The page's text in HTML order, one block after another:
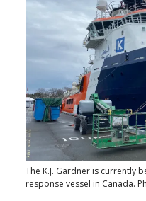
The K.J. Gardner is currently
response vessel in Canada.